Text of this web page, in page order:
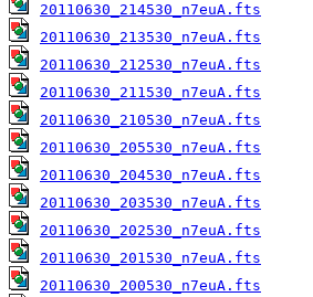
20110630_214530_n7euA.fts
20110630_213530_n7euA.fts
20110630_212530_n7euA.fts
20110630_211530_n7euA.fts
20110630_210530_n7euA.fts
20110630_205530_n7euA.fts
20110630_204530_n7euA.fts
20110630_203530_n7euA.fts
20110630_202530_n7euA.fts
20110630_201530_n7euA.fts
20110630_200530_n7euA.fts